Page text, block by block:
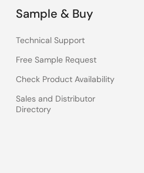
Sample & Buy
Technical Support
Free Sample Request
Check Product Availability
Sales and Distributor
Directory